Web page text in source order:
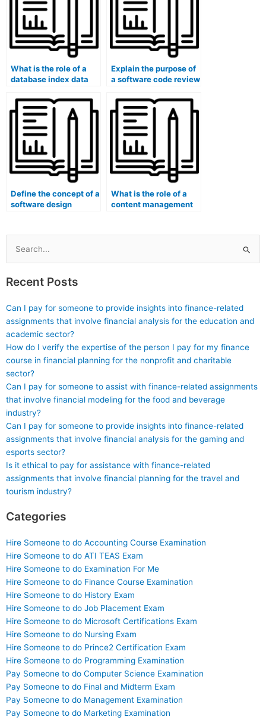
What is the role of a
database index data
Tree, Hash Index)?
Explain the purpose of
a software code review
assessment.
Define the concept of a
software design
Builder).
What is the role of a
content management
management?
Search
for:
Recent Posts
Can I pay for someone to provide insights into finance-related
assignments that involve financial analysis for the education and
academic sector?
How do I verify the expertise of the person I pay for my finance
course in financial planning for the nonprofit and charitable
sector?
Can I pay for someone to assist with finance-related assignments
that involve financial modeling for the food and beverage
industry?
Can I pay for someone to provide insights into finance-related
assignments that involve financial analysis for the gaming and
esports sector?
Is it ethical to pay for assistance with finance-related
assignments that involve financial planning for the travel and
tourism industry?
Categories
Hire Someone to do Accounting Course Examination
Hire Someone to do ATI TEAS Exam
Hire Someone to do Examination For Me
Hire Someone to do Finance Course Examination
Hire Someone to do History Exam
Hire Someone to do Job Placement Exam
Hire Someone to do Microsoft Certifications Exam
Hire Someone to do Nursing Exam
Hire Someone to do Prince2 Certification Exam
Hire Someone to do Programming Examination
Pay Someone to do Computer Science Examination
Pay Someone to do Final and Midterm Exam
Pay Someone to do Management Examination
Pay Someone to do Marketing Examination